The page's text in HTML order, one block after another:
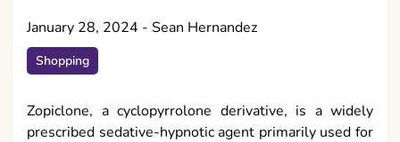
January 28, 2024 - Sean Hernandez
Shopping
Zopiclone, a cyclopyrrolone derivative, is a widely
prescribed sedative-hypnotic agent primarily used for